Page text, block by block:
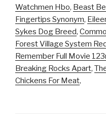
Watchmen Hbo, Beast
Fingertips Synonym,
Sykes Dog Breed,
Forest Village System
Remember Full Movie
Breaking Rocks Apart,
Chickens For Meat,